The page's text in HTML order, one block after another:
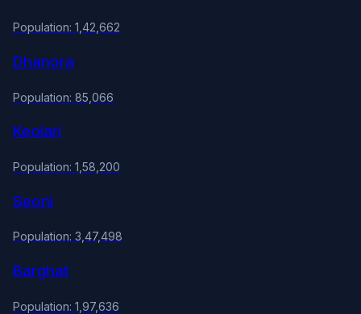
Population: 1,42,662
Dhanora
Population: 85,066
Keolari
Population: 1,58,200
Seoni
Population: 3,47,498
Barghat
Population: 1,97,636